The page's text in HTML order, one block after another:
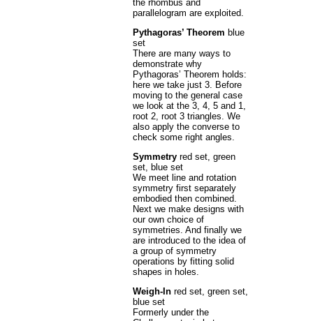
the rhombus and
parallelogram are exploited.
Pythagoras’ Theorem blue
set
There are many ways to
demonstrate why
Pythagoras’ Theorem holds:
here we take just 3. Before
moving to the general case
we look at the 3, 4, 5 and 1,
root 2, root 3 triangles. We
also apply the converse to
check some right angles.
Symmetry red set, green
set, blue set
We meet line and rotation
symmetry first separately
embodied then combined.
Next we make designs with
our own choice of
symmetries. And finally we
are introduced to the idea of
a group of symmetry
operations by fitting solid
shapes in holes.
Weigh-In red set, green set,
blue set
Formerly under the